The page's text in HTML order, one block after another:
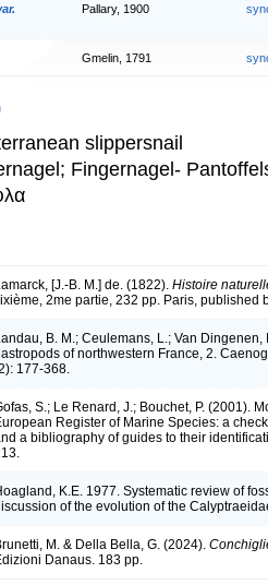
Pallary, 1900
Gmelin, 1791
slippersnail
Fingernagel-
[J.-B. M.] de. (1822). Histoire
2me partie, 232 pp. Paris, published
B. M.; Ceulemans, L.; Van
of northwestern France, 2.
177-368.
S.; Le Renard, J.; Bouchet, P. (2001).
Register of Marine Species: a
a bibliography of guides to their
K.E. 1977. Systematic review of
of the evolution of the
M. & Della Bella, G. (2024).
Danaus. 183 pp.